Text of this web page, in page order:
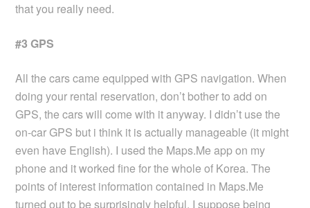
that you really need.
#3 GPS
All the cars came equipped with GPS navigation. When
doing your rental reservation, don’t bother to add on
GPS, the cars will come with it anyway. I didn’t use the
on-car GPS but i think it is actually manageable (it might
even have English). I used the Maps.Me app on my
phone and it worked fine for the whole of Korea. The
points of interest information contained in Maps.Me
turned out to be surprisingly helpful. I suppose being